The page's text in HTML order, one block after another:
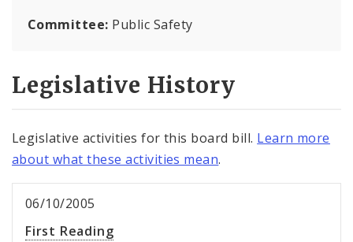
Committee: Public Safety
Legislative History
Legislative activities for this board bill. Learn more
about what these activities mean.
06/10/2005
First Reading